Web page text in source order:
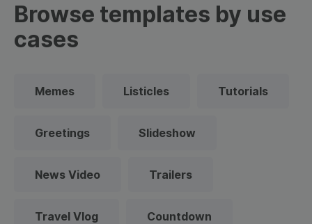
Browse templates by use
cases
Memes Listicles Tutorials
Greetings Slideshow
News Video Trailers
Travel Vlog Countdown